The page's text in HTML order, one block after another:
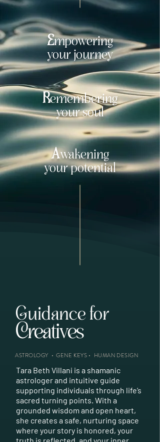
Empowering
your journey
Remembering
your soul
Awakening
your potential
Creatives
Entrepreneurs
Healers
Lightworkers
Soul-Seekers
Starseeds
Visionaries
Creatives
Entrepreneurs
Healers
Lightworkers
Soul-Seekers
Starseeds
Visionaries
Creatives
Entrepreneurs
Healers
Lightworkers
Soul-Seekers
Starseeds
Visionaries
Creatives
Entrepreneurs
Healers
Lightworkers
Soul-Seekers
Starseeds
Visionaries
Creatives
Entrepreneurs
Healers
Lightworkers
Soul-Seekers
Starseeds
Visionaries
Guidance for
ASTROLOGY •GENE KEYS • HUMAN DESIGN
Tara Beth Villani is a shamanic
astrologer and intuitive guide
supporting individuals through life’s
sacred turning points. With a
grounded wisdom and open heart,
she creates a safe, nurturing space
where your story is honored, your